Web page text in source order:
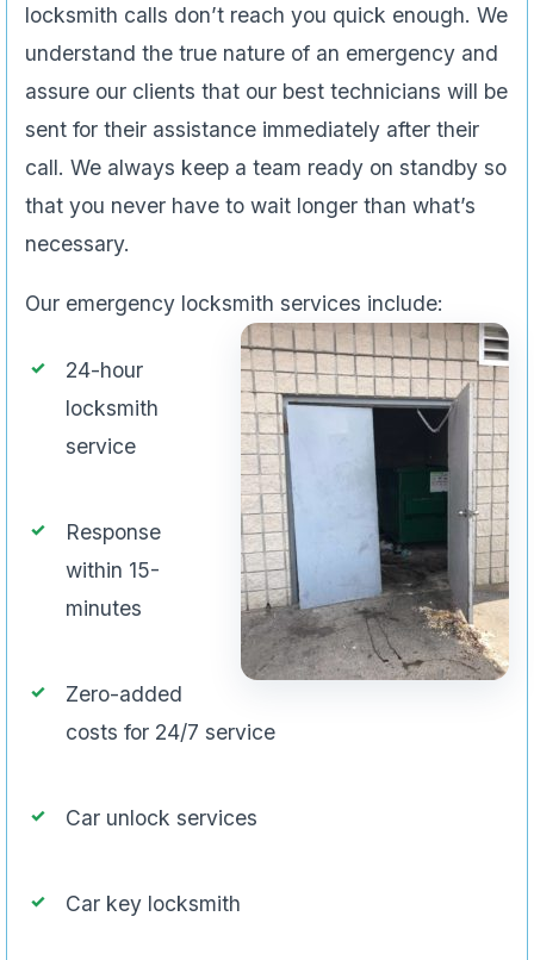
locksmith calls don’t reach you quick enough. We
understand the true nature of an emergency and
assure our clients that our best technicians will be
sent for their assistance immediately after their
call. We always keep a team ready on standby so
that you never have to wait longer than what’s
necessary.
Our emergency locksmith services include:
24-hour
locksmith
service
Response
within 15-
minutes
Zero-added
costs for 24/7 service
Car unlock services
Car key locksmith